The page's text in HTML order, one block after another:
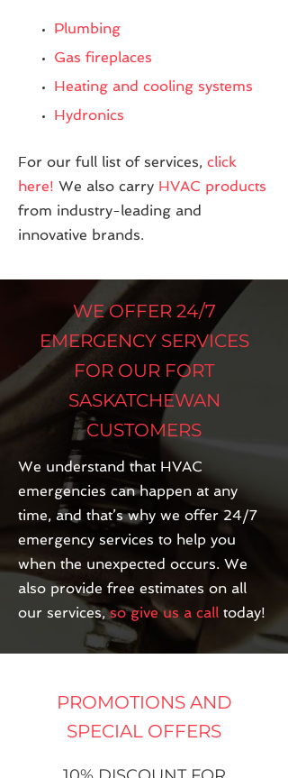
Plumbing
Gas fireplaces
Heating and cooling systems
Hydronics
For our full list of services, click
here! We also carry HVAC products
from industry-leading and
innovative brands.
WE OFFER 24/7
EMERGENCY SERVICES
FOR OUR FORT
SASKATCHEWAN
CUSTOMERS
We understand that HVAC
emergencies can happen at any
time, and that’s why we offer 24/7
emergency services to help you
when the unexpected occurs. We
also provide free estimates on all
our services,so give us a call today!
PROMOTIONS AND
SPECIAL OFFERS